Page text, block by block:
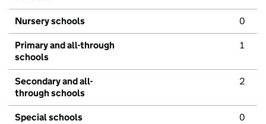
Nursery schools 0
Primary and all-through
schools
1
Secondary and all-
through schools
2
Special schools 0